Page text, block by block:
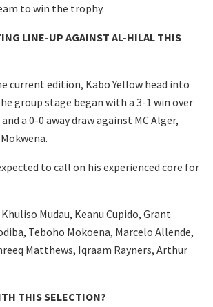
to win the trophy.
LINE-UP AGAINST AL-HILAL THIS
current edition, Kabo Yellow head into
group stage began with a 3-1 win over
a 0-0 away draw against MC Alger,
to call on his experienced core for
Mudau, Keanu Cupido, Grant
Teboho Mokoena, Marcelo Allende,
Matthews, Iqraam Rayners, Arthur
THIS SELECTION?